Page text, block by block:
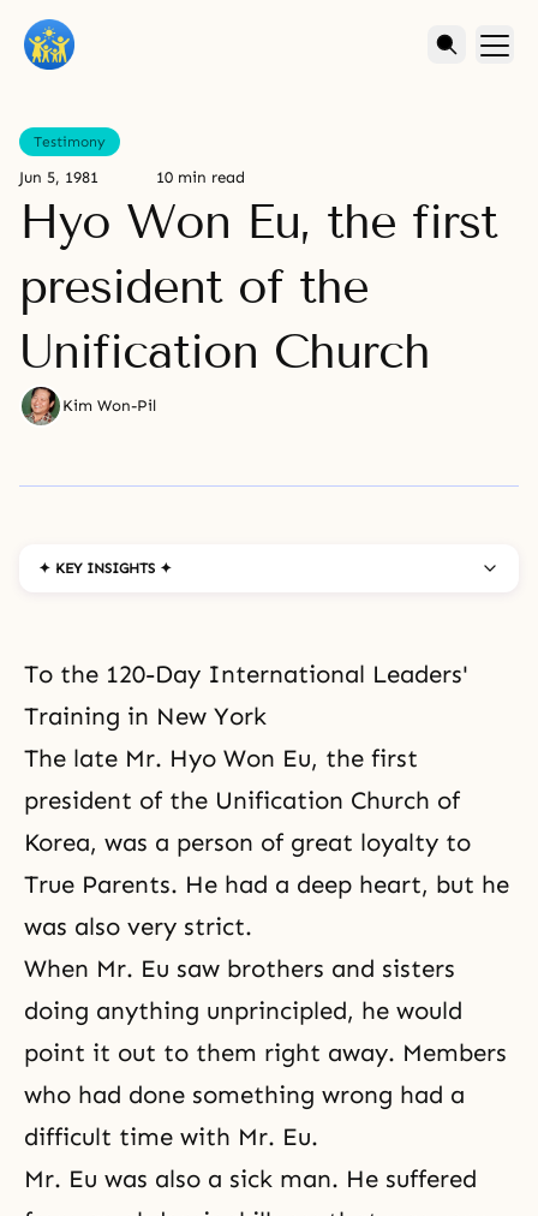
Testimony
Jun 5, 1981 10 min read
Hyo Won Eu, the first
president of the
Unification Church
Kim Won-Pil
✦ KEY INSIGHTS ✦
To the 120-Day International Leaders'
Training in New York
The late Mr. Hyo Won Eu, the first
president of the Unification Church of
Korea, was a person of great loyalty to
True Parents. He had a deep heart, but he
was also very strict.
When Mr. Eu saw brothers and sisters
doing anything unprincipled, he would
point it out to them right away. Members
who had done something wrong had a
difficult time with Mr. Eu.
Mr. Eu was also a sick man. He suffered